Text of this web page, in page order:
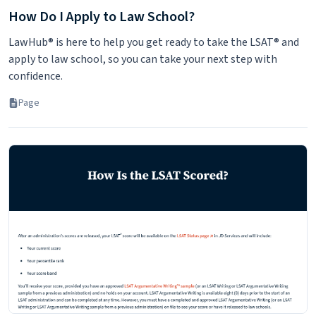
How Do I Apply to Law School?
LawHub® is here to help you get ready to take the LSAT® and
apply to law school, so you can take your next step with
confidence.
Page